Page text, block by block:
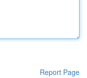
Report Page